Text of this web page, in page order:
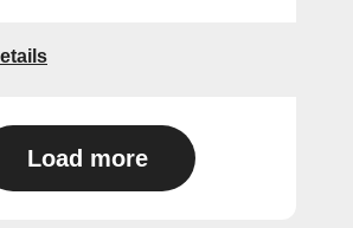
Load more